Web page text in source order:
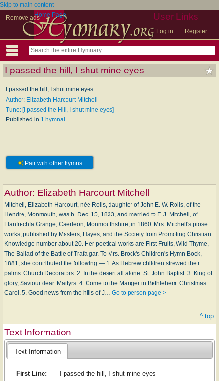
Skip to main content
Remove ads
User Links
Log in Register
Home Page
I passed the hill, I shut mine eyes
I passed the hill, I shut mine eyes
Author: Elizabeth Harcourt Mitchell
Tune: [I passed the Hill, I shut mine eyes]
Published in 1 hymnal
Pair with other hymns
Author: Elizabeth Harcourt Mitchell
Mitchell, Elizabeth Harcourt, née Rolls, daughter of John E. W. Rolls, of the
Hendre, Monmouth, was b. Dec. 15, 1833, and married to F. J. Mitchell, of
Llanfrechfa Grange, Caerleon, Monmouthshire, in 1860. Mrs. Mitchell's prose
works, published by Masters, Hayes, and the Society from Promoting Christian
Knowledge number about 20. Her poetical works are First Fruits, Wild Thyme,
The Ballad of the Battle of Trafalgar. To Mrs. Brock's Children's Hymn Book,
1881, she contributed the following:— 1. As Hebrew children strewed their
palms. Church Decorators. 2. In the desert all alone. St. John Baptist. 3. King of
glory, Saviour dear. Martyrs. 4. Come to the Manger in Bethlehem. Christmas
Carol. 5. Good news from the hills of J… Go to person page >
^ top
Text Information
Text Information
First Line:
I passed the hill, I shut mine eyes